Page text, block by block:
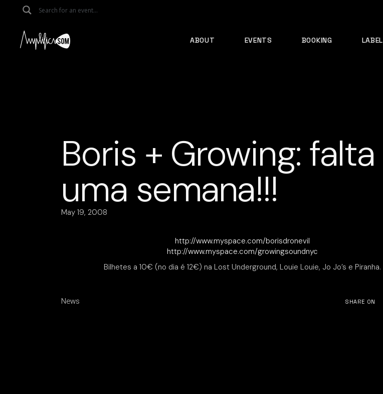
ABOUT EVENTS BOOKING LABEL
Boris + Growing: falta
uma semana!!!
May 19, 2008
http://www.myspace.com/borisdronevil
http://www.myspace.com/growingsoundnyc
Bilhetes a 10€ (no dia é 12€) na Lost Underground, Louie Louie, Jo Jo’s e Piranha.
News SHARE ON